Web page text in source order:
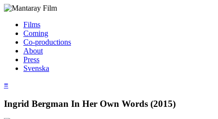
Films
Coming
Co-productions
About
Press
Svenska
≡
Ingrid Bergman In Her Own Words (2015)